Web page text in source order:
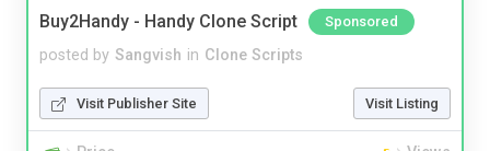
Buy2Handy - Handy Clone Script Sponsored
posted by Sangvish in Clone Scripts
Visit Publisher Site Visit Listing